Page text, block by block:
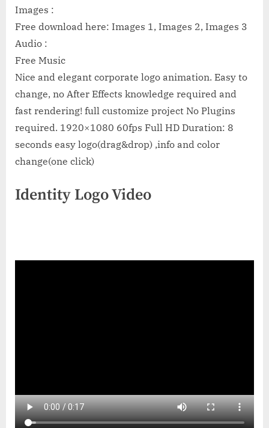
Images :
Free download here: Images 1, Images 2, Images 3
Audio :
Free Music
Nice and elegant corporate logo animation. Easy to
change, no After Effects knowledge required and
fast rendering! full customize project No Plugins
required. 1920×1080 60fps Full HD Duration: 8
seconds easy logo(drag&drop) ,info and color
change(one click)
Identity Logo Video